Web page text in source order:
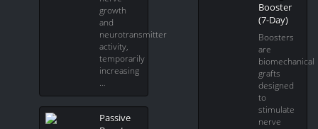
growth
and
neurotransmitter
activity,
temporarily
increasing
Passive
Booster
(7-Day)
Boosters
are
biomechanical
grafts
designed
to
stimulate
nerve